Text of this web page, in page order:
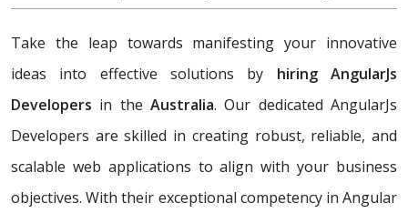
Take the leap towards manifesting your innovative
ideas into effective solutions by hiring AngularJs
Developers in the Australia. Our dedicated AngularJs
Developers are skilled in creating robust, reliable, and
scalable web applications to align with your business
objectives. With their exceptional competency in Angular